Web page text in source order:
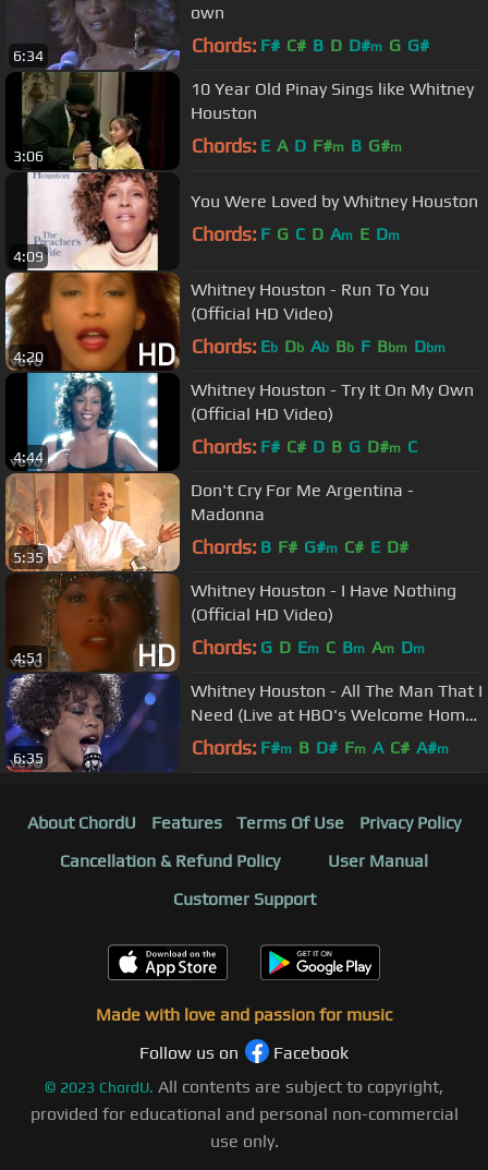
6:34
own
Chords: F# C# B D D#m G G#
3:06
10 Year Old Pinay Sings like Whitney
Houston
Chords: E A D F#m B G#m
4:09
You Were Loved by Whitney Houston
Chords: F G C D Am E Dm
4:20
Whitney Houston - Run To You
(Official HD Video)
Chords: Eb Db Ab Bb F Bbm Dbm
4:44
Whitney Houston - Try It On My Own
(Official HD Video)
Chords: F# C# D B G D#m C
5:35
Don't Cry For Me Argentina -
Madonna
Chords: B F# G#m C# E D#
4:51
Whitney Houston - I Have Nothing
(Official HD Video)
Chords: G D Em C Bm Am Dm
6:35
Whitney Houston - All The Man That I
Need (Live at HBO's Welcome Home
Heroes, 1991)
Chords: F#m B D# Fm A C# A#m
About ChordU Features Terms Of Use
Privacy Policy
Cancellation & Refund Policy
User Manual
Customer Support
Made with love and passion for music
Follow us on
Facebook
© 2023 ChordU. All contents are subject to copyright,
provided for educational and personal non-commercial
use only.